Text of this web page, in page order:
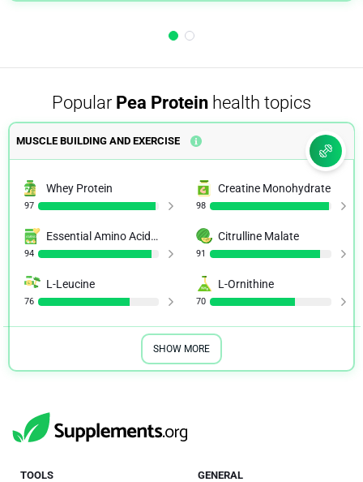
Popular Pea Protein health topics
MUSCLE BUILDING AND EXERCISE
Whey Protein
97
Creatine Monohydrate
98
Essential Amino Acid (EAA)
94
Citrulline Malate
91
L-Leucine
76
L-Ornithine
70
SHOW MORE
TOOLS GENERAL